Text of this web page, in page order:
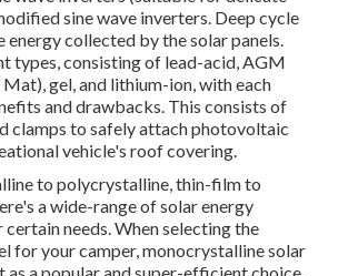
sine wave inverters. Deep cycle
energy collected by the solar panels.
types, consisting of lead-acid, AGM
gel, and lithium-ion, with each
and drawbacks. This consists of
clamps to safely attach photovoltaic
vehicle's roof covering.
to polycrystalline, thin-film to
a wide-range of solar energy
needs. When selecting the
for your camper, monocrystalline solar